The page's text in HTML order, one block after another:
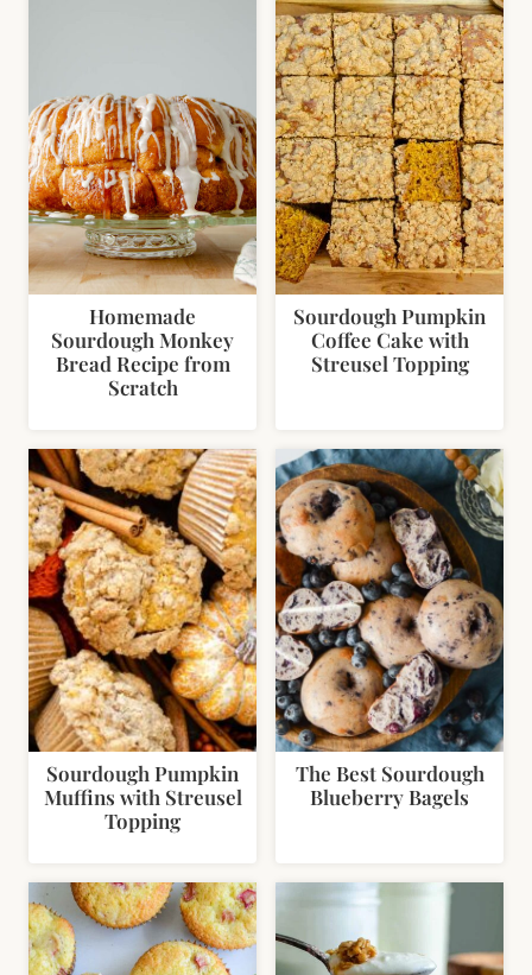
Homemade
Sourdough Monkey
Bread Recipe from
Scratch
Sourdough Pumpkin
Coffee Cake with
Streusel Topping
Sourdough Pumpkin
Muffins with Streusel
Topping
The Best Sourdough
Blueberry Bagels